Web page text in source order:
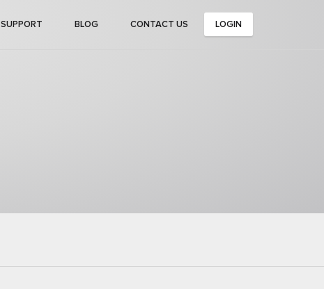
SUPPORT BLOG CONTACT US LOGIN